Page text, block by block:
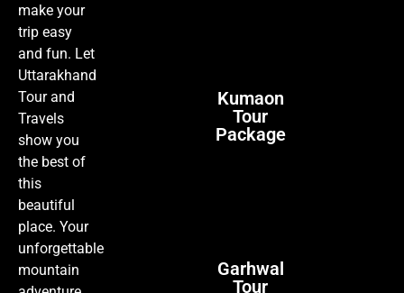
make your
trip easy
and fun. Let
Uttarakhand
Tour and
Travels
show you
the best of
this
beautiful
place. Your
unforgettable
mountain
Kumaon
Tour
Package
Garhwal
Tour